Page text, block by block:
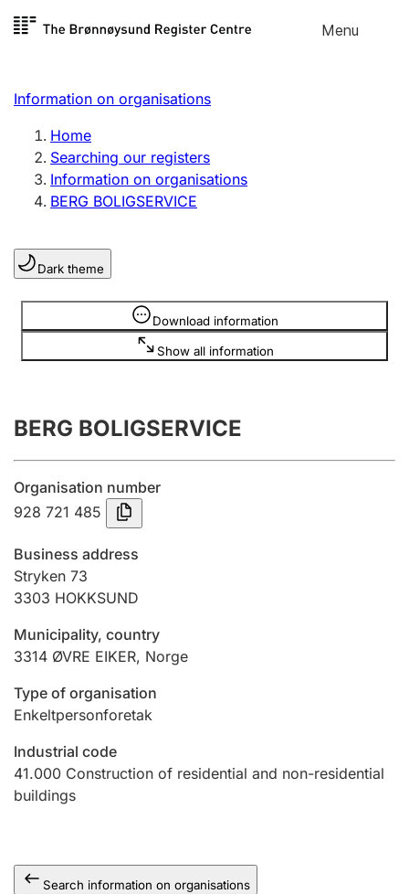
Skip to
Menu
Register search
Limited company
Sole proprietorship
Register, change, close
Clubs and associations
Register, change, close
Annual accounts
Submission and late filing penalty
Registration of mortgages
Hunter
Marriage settlement guide
Other topics
Information on organisations
Home
Searching our registers
Information on organisations
BERG BOLIGSERVICE
Dark theme
Download information
Show all information
Information is hidden
BERG BOLIGSERVICE
Organisation number
928 721 485
Business address
Stryken 73
3303 HOKKSUND
Municipality, country
3314 ØVRE EIKER, Norge
Type of organisation
Enkeltpersonforetak
Industrial code
41.000 Construction of residential and non-residential
buildings
Search information on organisations